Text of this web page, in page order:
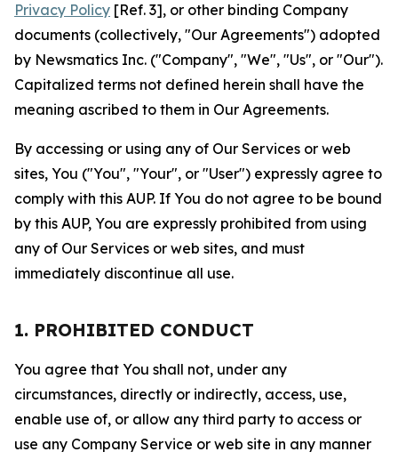
Privacy Policy [Ref. 3], or other binding Company
documents (collectively, "Our Agreements") adopted
by Newsmatics Inc. ("Company", "We", "Us", or "Our").
Capitalized terms not defined herein shall have the
meaning ascribed to them in Our Agreements.
By accessing or using any of Our Services or web
sites, You ("You", "Your", or "User") expressly agree to
comply with this AUP. If You do not agree to be bound
by this AUP, You are expressly prohibited from using
any of Our Services or web sites, and must
immediately discontinue all use.
1. PROHIBITED CONDUCT
You agree that You shall not, under any
circumstances, directly or indirectly, access, use,
enable use of, or allow any third party to access or
use any Company Service or web site in any manner